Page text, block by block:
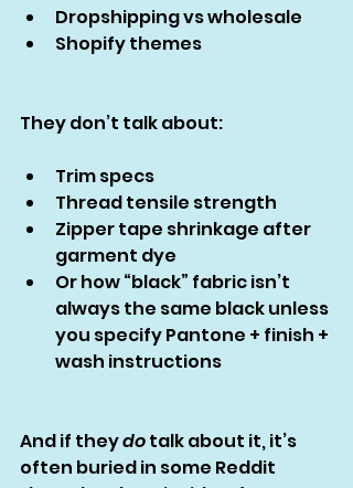
Dropshipping vs wholesale
Shopify themes
They don’t talk about:
Trim specs
Thread tensile strength
Zipper tape shrinkage after
garment dye
Or how “black” fabric isn’t
always the same black unless
you specify Pantone + finish +
wash instructions
And if they do talk about it, it’s
often buried in some Reddit